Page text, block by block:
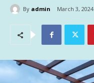
By admin March 3, 2024